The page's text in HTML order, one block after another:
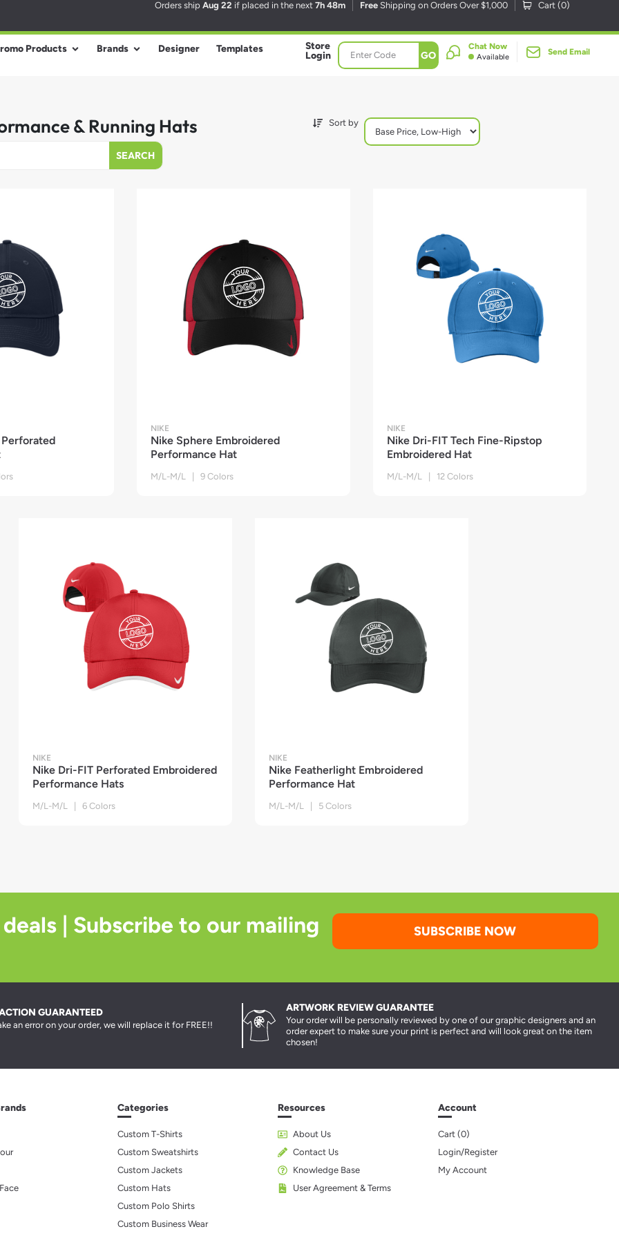
Orders ship Aug 22 if placed in the next 7h 48m Free Shipping on Orders Over $1,000 Cart (0)
Products Brands Designer Templates
Store
Login
GO
Chat Now
Available
Send Email
& Running Hats
SEARCH
Sort by
NIKE
Nike Sphere Embroidered
Performance Hat
M/L-M/L | 9 Colors
NIKE
Nike Dri-FIT Tech Fine-Ripstop
Embroidered Hat
M/L-M/L | 12 Colors
NIKE
Nike Dri-FIT Perforated Embroidered
Performance Hats
M/L-M/L | 6 Colors
NIKE
Nike Featherlight Embroidered
Performance Hat
M/L-M/L | 5 Colors
| Subscribe to our mailing
SUBSCRIBE NOW
GUARANTEED
an error on your order, we will replace it for FREE!!
ARTWORK REVIEW GUARANTEE
Your order will be personally reviewed by one of our graphic designers and an
order expert to make sure your print is perfect and will look great on the item
chosen!
Categories
Custom T-Shirts
Custom Sweatshirts
Custom Jackets
Custom Hats
Custom Polo Shirts
Custom Business Wear
Resources
About Us
Contact Us
Knowledge Base
User Agreement & Terms
Account
Cart (0)
Login/Register
My Account